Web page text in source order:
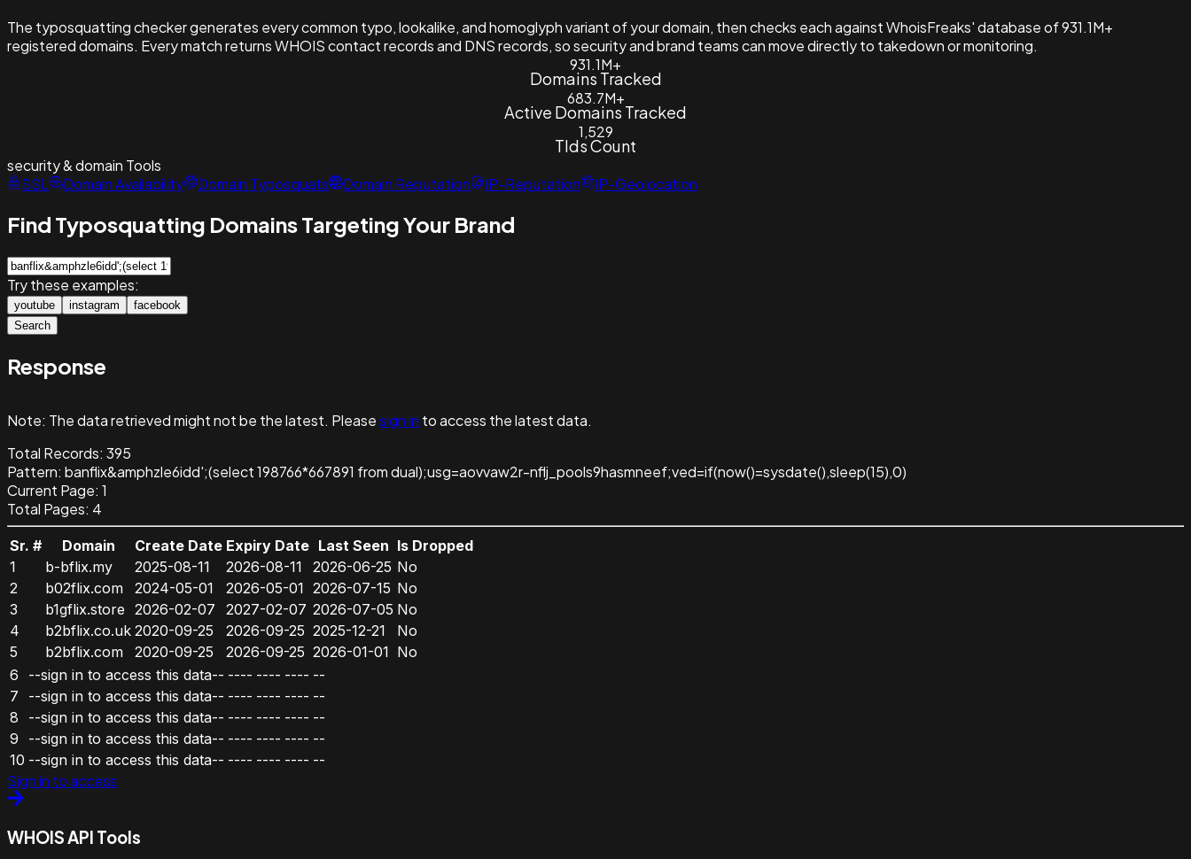
The typosquatting checker generates every common typo, lookalike, and homoglyph variant of your domain, then checks each against WhoisFreaks' database of 931.1M+
registered domains. Every match returns WHOIS contact records and DNS records, so security and brand teams can move directly to takedown or monitoring.
931.1M+
Domains Tracked
683.7M+
Active Domains Tracked
1,529
Tlds Count
security & domain Tools
SSL
Domain Availability Domain Typosquats Domain Reputation IP-Reputation IP-Geolocation
Find Typosquatting Domains Targeting Your Brand
Try these examples:
youtube instagram
facebook
Search
Response
Note: The data retrieved might not be the latest. Pleasesign in to access the latest data.
Total Records: 395
Pattern: banflix&amphzle6idd';(select 198766*667891 from dual);usg=aovvaw2r-nflj_pools9hasmneef;ved=if(now()=sysdate(),sleep(15),0)
Current Page: 1
Total Pages: 4
Sr. # Domain Create Date Expiry Date Last Seen Is Dropped
1
b-bflix.my 2025-08-11 2026-08-11 2026-06-25 No
2
b02flix.com 2024-05-01 2026-05-01 2026-07-15 No
3
b1gflix.store 2026-02-07 2027-02-07 2026-07-05 No
4
b2bflix.co.uk 2020-09-25 2026-09-25 2025-12-21
No
5
b2bflix.com 2020-09-25 2026-09-25 2026-01-01 No
6
--sign in to access this data-- ---- ---- ---- --
7
--sign in to access this data-- ---- ---- ---- --
8
--sign in to access this data-- ---- ---- ---- --
9
--sign in to access this data-- ---- ---- ---- --
10 --sign in to access this data-- ---- ---- ---- --
Sign in to access
WHOIS API Tools